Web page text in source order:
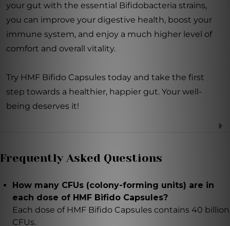
your gut with the essential Bifidobacteria strains,
you can improve your digestive health, boost your
immune system, and enjoy a much higher level of
comfort and overall vitality.
Try HMF Bifido Capsules today and take the first
step towards a healthier, happier gut. Your well-
being deserves it!
Frequently Asked Questions
How many CFUs (colony-forming units) are in
each dose of HMF Bifido Capsules?
Each dose of HMF Bifido Capsules contains 40 billion
CFUs.